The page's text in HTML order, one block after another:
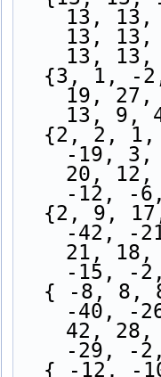
13,
13,
13,
19,
13, 9,
-19, 3,
20,
-12, -
-42, -
21,
-15, -
-40, -
42,
-29, -